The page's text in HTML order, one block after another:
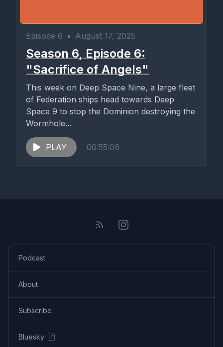
Episode 6 • August 17, 2025
Season 6, Episode 6:
"Sacrifice of Angels"
This week on Deep Space Nine, a large fleet
of Federation ships head towards Deep
Space 9 to stop the Dominion destroying the
Wormhole...
PLAY 00:55:06
Podcast
About
Subscribe
Bluesky